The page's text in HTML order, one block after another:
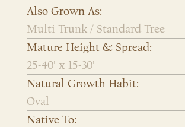
Also Grown As:
Multi Trunk / Standard Tree
Mature Height & Spread:
25-40' x 15-30'
Natural Growth Habit:
Oval
Native To: